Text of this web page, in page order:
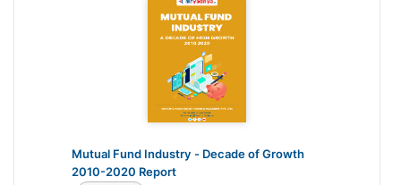
Mutual Fund Industry - Decade of Growth
2010-2020 Report